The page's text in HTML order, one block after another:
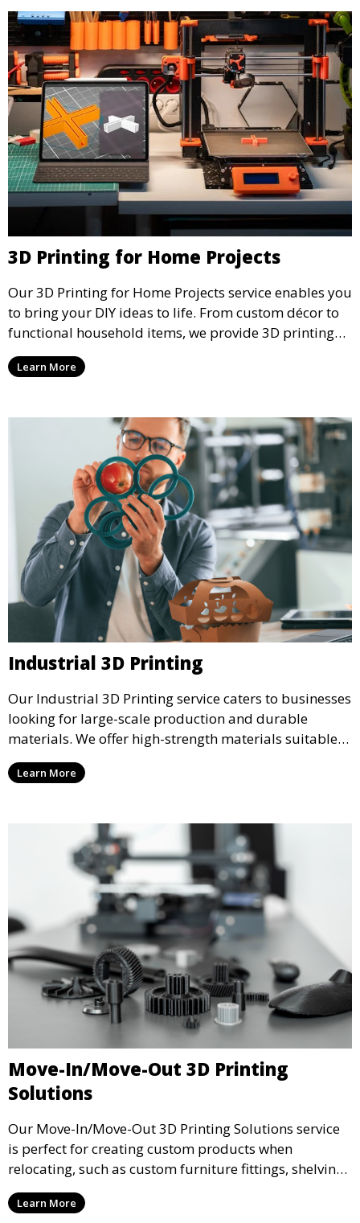
3D Printing for Home Projects
Our 3D Printing for Home Projects service enables you
to bring your DIY ideas to life. From custom décor to
functional household items, we provide 3D printing
services that cater to personal projects with high
precision and creativity.
Learn More
Industrial 3D Printing
Our Industrial 3D Printing service caters to businesses
looking for large-scale production and durable
materials. We offer high-strength materials suitable
for manufacturing, engineering, and automotive
industries, ensuring that your 3D printed parts meet
Learn More
Move-In/Move-Out 3D Printing
Solutions
Our Move-In/Move-Out 3D Printing Solutions service
is perfect for creating custom products when
relocating, such as custom furniture fittings, shelving
units, and décor. We help transform your space with
personalized 3D printed solutions that fit your unique
Learn More